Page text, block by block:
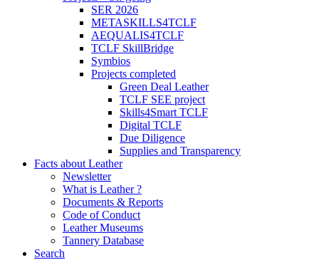
SER 2026
METASKILLS4TCLF
AEQUALIS4TCLF
TCLF SkillBridge
Symbios
Projects completed
Green Deal Leather
TCLF SEE project
Skills4Smart TCLF
Digital TCLF
Due Diligence
Supplies and Transparency
Facts about Leather
Newsletter
What is Leather ?
Documents & Reports
Code of Conduct
Leather Museums
Tannery Database
Search